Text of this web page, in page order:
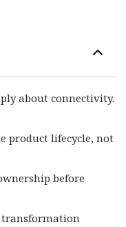
about connectivity.
product lifecycle, not
before
transformation